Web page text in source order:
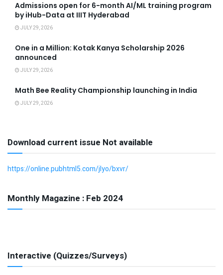
Admissions open for 6-month AI/ML training program
by iHub-Data at IIIT Hyderabad
JULY 29, 2026
One in a Million: Kotak Kanya Scholarship 2026
announced
JULY 29, 2026
Math Bee Reality Championship launching in India
JULY 29, 2026
Download current issue Not available
https://online.pubhtml5.com/jlyo/bxvr/
Monthly Magazine : Feb 2024
Interactive (Quizzes/Surveys)